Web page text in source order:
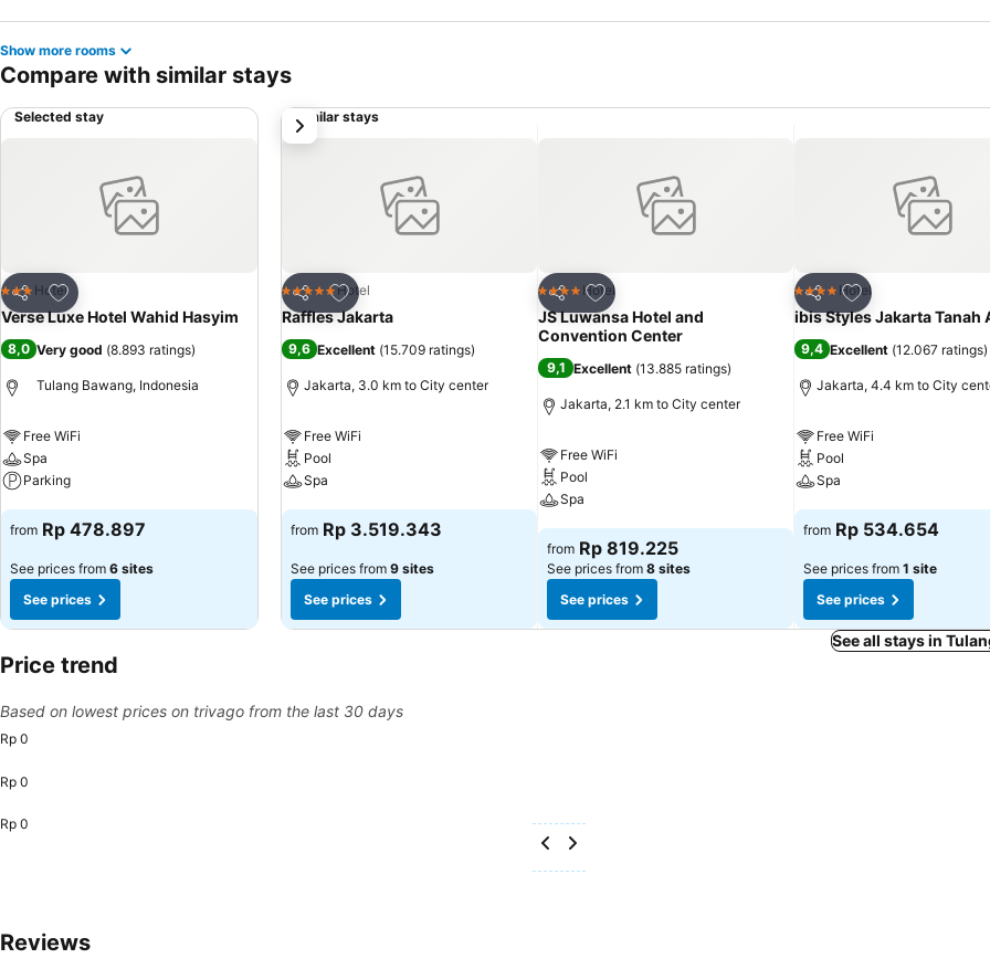
Show more rooms
Compare with similar stays
Selected stay
Share
Add to favorites
3 StarsHotel
Verse Luxe Hotel Wahid Hasyim
8,0 Very good (8.893 ratings)
Tulang Bawang, Indonesia
Free WiFi
Spa
Parking
See prices
from Rp 478.897
See prices from 6 sites
See prices
Similar stays
Share
Add to favorites
5 Stars Hotel
Raffles Jakarta
9,6 Excellent (15.709 ratings)
Jakarta, 3.0 km to City center
Free WiFi
Pool
Spa
See prices
from Rp 3.519.343
See prices from 9 sites
See prices
Share
Add to favorites
4 Stars Hotel
JS Luwansa Hotel and
Convention Center
9,1 Excellent (13.885 ratings)
Jakarta, 2.1 km to City center
Free WiFi
Pool
Spa
See prices
from Rp 819.225
See prices from 8 sites
See prices
Share
Add to favorites
4 Stars Hotel
ibis Styles Jakarta Tanah
9,4 Excellent (12.067 ratings)
Jakarta, 4.4 km to City
Free WiFi
Pool
Spa
See prices
from Rp 534.654
See prices from 1 site
See prices
next
See all stays in
Price trend
Based on lowest prices on trivago from the last 30 days
Rp 0
Rp 0
Rp 0
Reviews